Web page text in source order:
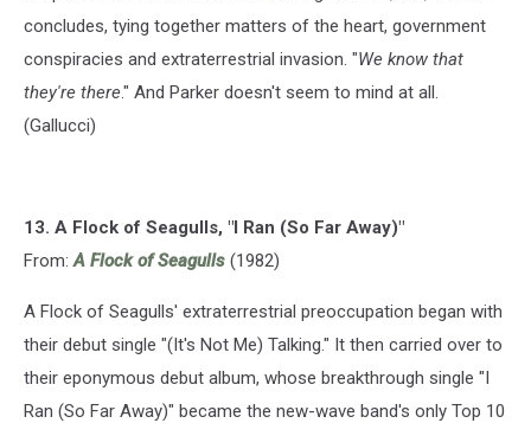
concludes, tying together matters of the heart, government
conspiracies and extraterrestrial invasion. "We know that
they're there." And Parker doesn't seem to mind at all.
(Gallucci)
13. A Flock of Seagulls, "I Ran (So Far Away)"
From:A Flock of Seagulls (1982)
A Flock of Seagulls' extraterrestrial preoccupation began with
their debut single "(It's Not Me) Talking." It then carried over to
their eponymous debut album, whose breakthrough single "I
Ran (So Far Away)" became the new-wave band's only Top 10